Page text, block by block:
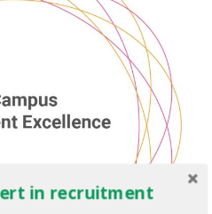
in recruitment